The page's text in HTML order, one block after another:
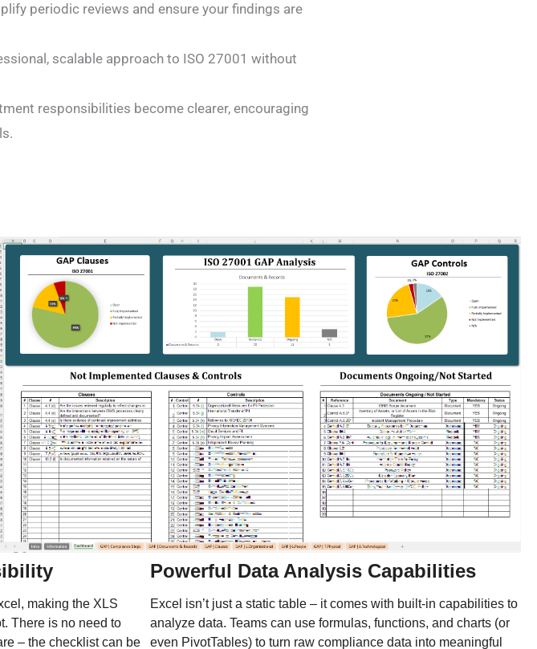
periodic reviews and ensure your findings are
scalable approach to ISO 27001 without
responsibilities become clearer, encouraging
making the XLS
There is no need to
– the checklist can be
Powerful Data Analysis Capabilities
Excel isn’t just a static table – it comes with built-in capabilities to
analyze data. Teams can use formulas, functions, and charts (or
even PivotTables) to turn raw compliance data into meaningful